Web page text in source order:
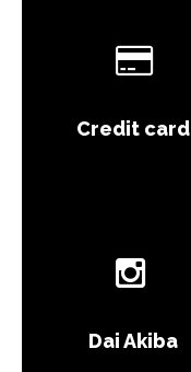
Credit card
Dai Akiba